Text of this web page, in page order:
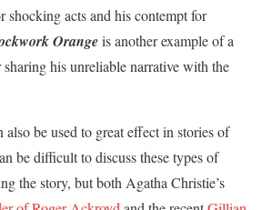
shocking acts and his contempt for
Orangeis another example of a
sharing his unreliable narrative with the
also be used to great effect in stories of
be difficult to discuss these types of
the story, but both Agatha Christie’s